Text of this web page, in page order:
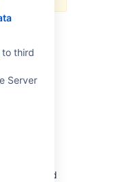
to third
Server
the
of, and
to
data stored